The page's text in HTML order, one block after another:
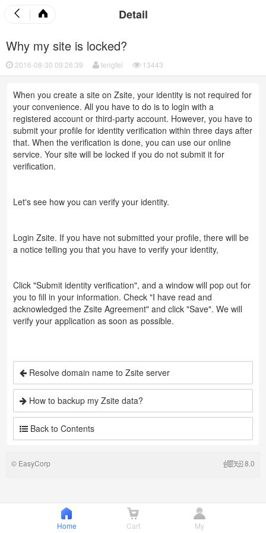
Detail
Why my site is locked?
2016-08-30 09:26:39 tengfei 13443
When you create a site on Zsite, your identity is not required for
your convenience. All you have to do is to login with a
registered account or third-party account. However, you have to
submit your profile for identity verification within three days after
that. When the verification is done, you can use our online
service. Your site will be locked if you do not submit it for
verification.
Let's see how you can verify your identity.
Login Zsite. If you have not submitted your profile, there will be
a notice telling you that you have to verify your identity,
Click "Submit identity verification", and a window will pop out for
you to fill in your information. Check "I have read and
acknowledged the Zsite Agreement" and click "Save". We will
verify your application as soon as possible.
Resolve domain name to Zsite server
How to backup my Zsite data?
Back to Contents
© EasyCorp 8.0
Home Cart My